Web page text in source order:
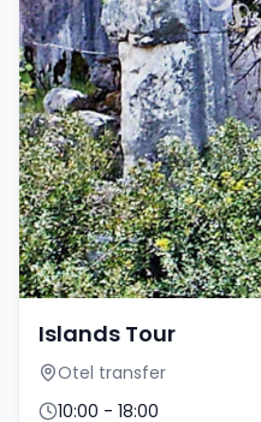
Islands Tour
Otel transfer
10:00 - 18:00